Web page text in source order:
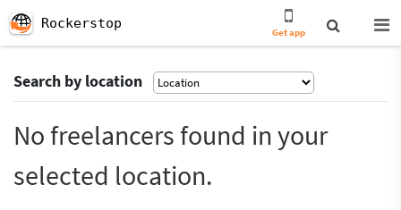
Rockerstop
Get app
Search by location
No freelancers found in your
selected location.